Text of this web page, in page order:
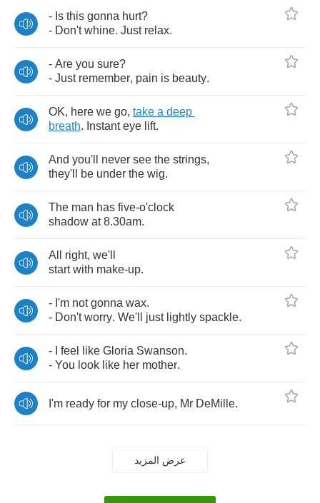
- Is this gonna hurt?
- Don't whine. Just relax.
- Are you sure?
- Just remember, pain is beauty.
OK, here we go, take a deep
breath. Instant eye lift.
And you'll never see the strings,
they'll
be under the wig.
The man has five-o'clock
shadow at8.30am.
All right, we'll
start with make-up.
- I'm not gonna wax.
- Don't worry. We'll just lightly spackle.
- feel like Gloria Swanson.
- You look like her mother.
I'm ready for my close-up, Mr DeMille.
عرض المزيد